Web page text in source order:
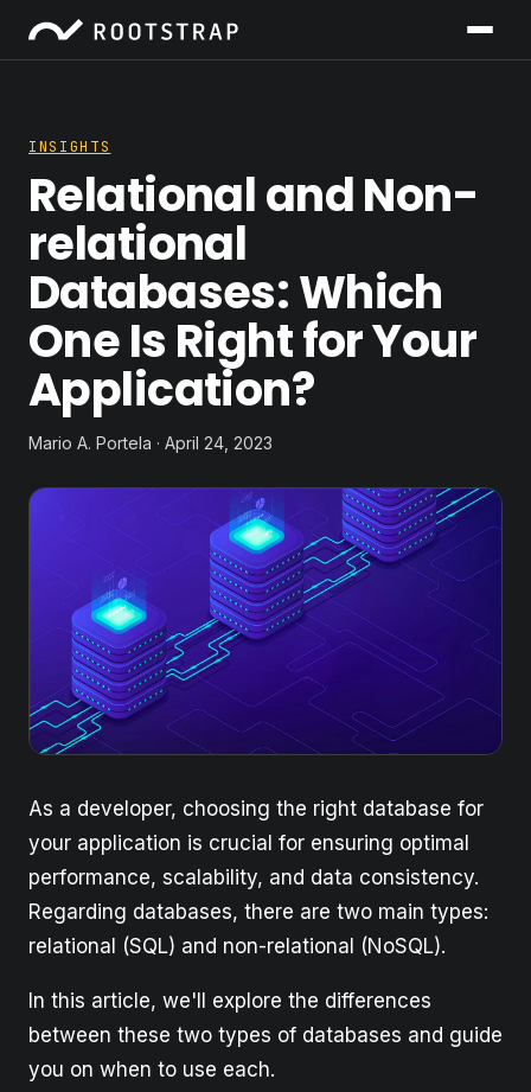
INSIGHTS
Relational and Non-
relational
Databases: Which
One Is Right for Your
Application?
Mario A. Portela · April 24, 2023
As a developer, choosing the right database for
your application is crucial for ensuring optimal
performance, scalability, and data consistency.
Regarding databases, there are two main types:
relational (SQL) and non-relational (NoSQL).
In this article, we'll explore the differences
between these two types of databases and guide
you on when to use each.